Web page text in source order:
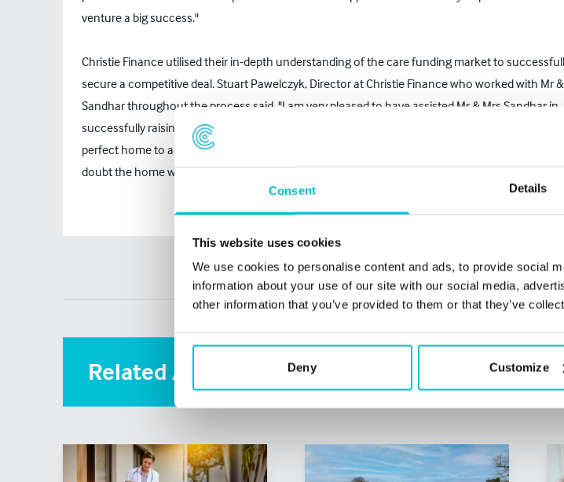
Consent Details
This website uses cookies
We use cookies to personalise content and ads, to provide social
information about your use of our site with our social media,
other information that you’ve provided to them or that they’ve
Deny Customize
venture a big success."
Christie Finance utilised their in-depth understanding of the care funding market to
secure a competitive deal. Stuart Pawelczyk, Director at Christie Finance who worked with Mr
Sandhar throughout the process said, "I am very pleased to have assisted Mr & Mrs Sandhar in
successfully raising the finance required to purchase their first care home. Glenthorne House is
perfect home to acquire, a great opportunity to continue the legacy of their predecessors. I
doubt the home will continue to flourish in the future under their ownership."
Related Articles